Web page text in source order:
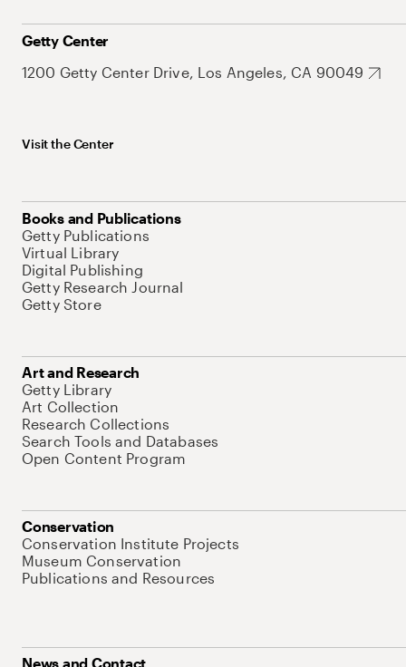
Getty Center
1200 Getty Center Drive, Los Angeles, CA 90049
Visit the Center
Books and Publications
Getty Publications
Virtual Library
Digital Publishing
Getty Research Journal
Getty Store
Art and Research
Getty Library
Art Collection
Research Collections
Search Tools and Databases
Open Content Program
Conservation
Conservation Institute Projects
Museum Conservation
Publications and Resources
News and Contact